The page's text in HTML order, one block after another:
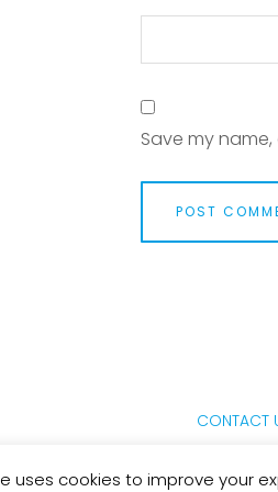
Save my
CONTACT
uses cookies to improve your